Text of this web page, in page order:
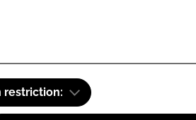
restriction: